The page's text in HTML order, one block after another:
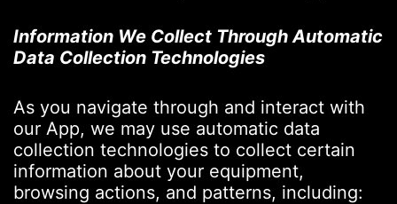
Information We Collect Through Automatic
Data Collection Technologies
As you navigate through and interact with
our App, we may use automatic data
collection technologies to collect certain
information about your equipment,
browsing actions, and patterns, including: